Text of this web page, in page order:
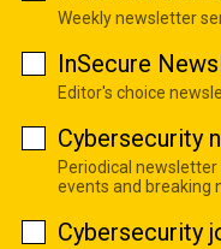
Weekly newsletter
InSecure
Editor's choice
Cybersecurity
Periodical
events and breaking
Cybersecurity